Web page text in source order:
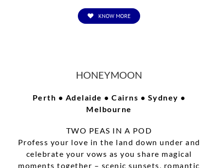
KNOW MORE
HONEYMOON
Perth • Adelaide • Cairns • Sydney •
Melbourne
TWO PEAS IN A POD
Profess your love in the land down under and
celebrate your vows as you share magical
moments together – scenic sunsets, romantic